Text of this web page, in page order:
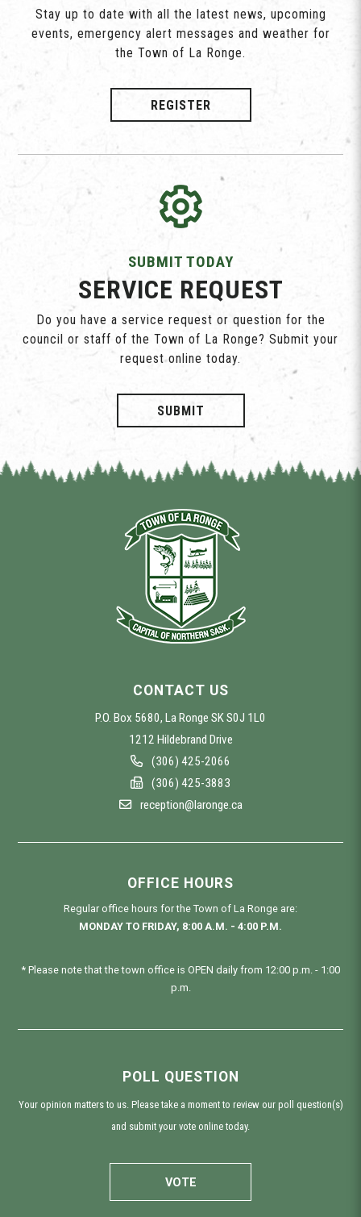
Stay up to date with all the latest news, upcoming
events, emergency alert messages and weather for
the Town of La Ronge.
REGISTER
SUBMIT TODAY
SERVICE REQUEST
Do you have a service request or question for the
council or staff of the Town of La Ronge? Submit your
request online today.
SUBMIT
CONTACT US
P.O. Box 5680, La Ronge SK S0J 1L0
1212 Hildebrand Drive
(306) 425-2066
(306) 425-3883
reception@laronge.ca
OFFICE HOURS
Regular office hours for the Town of La Ronge are:
MONDAY TO FRIDAY, 8:00 A.M. - 4:00 P.M.
* Please note that the town office is OPEN daily from 12:00 p.m. - 1:00
p.m.
POLL QUESTION
Your opinion matters to us. Please take a moment to review our poll question(s)
and submit your vote online today.
VOTE